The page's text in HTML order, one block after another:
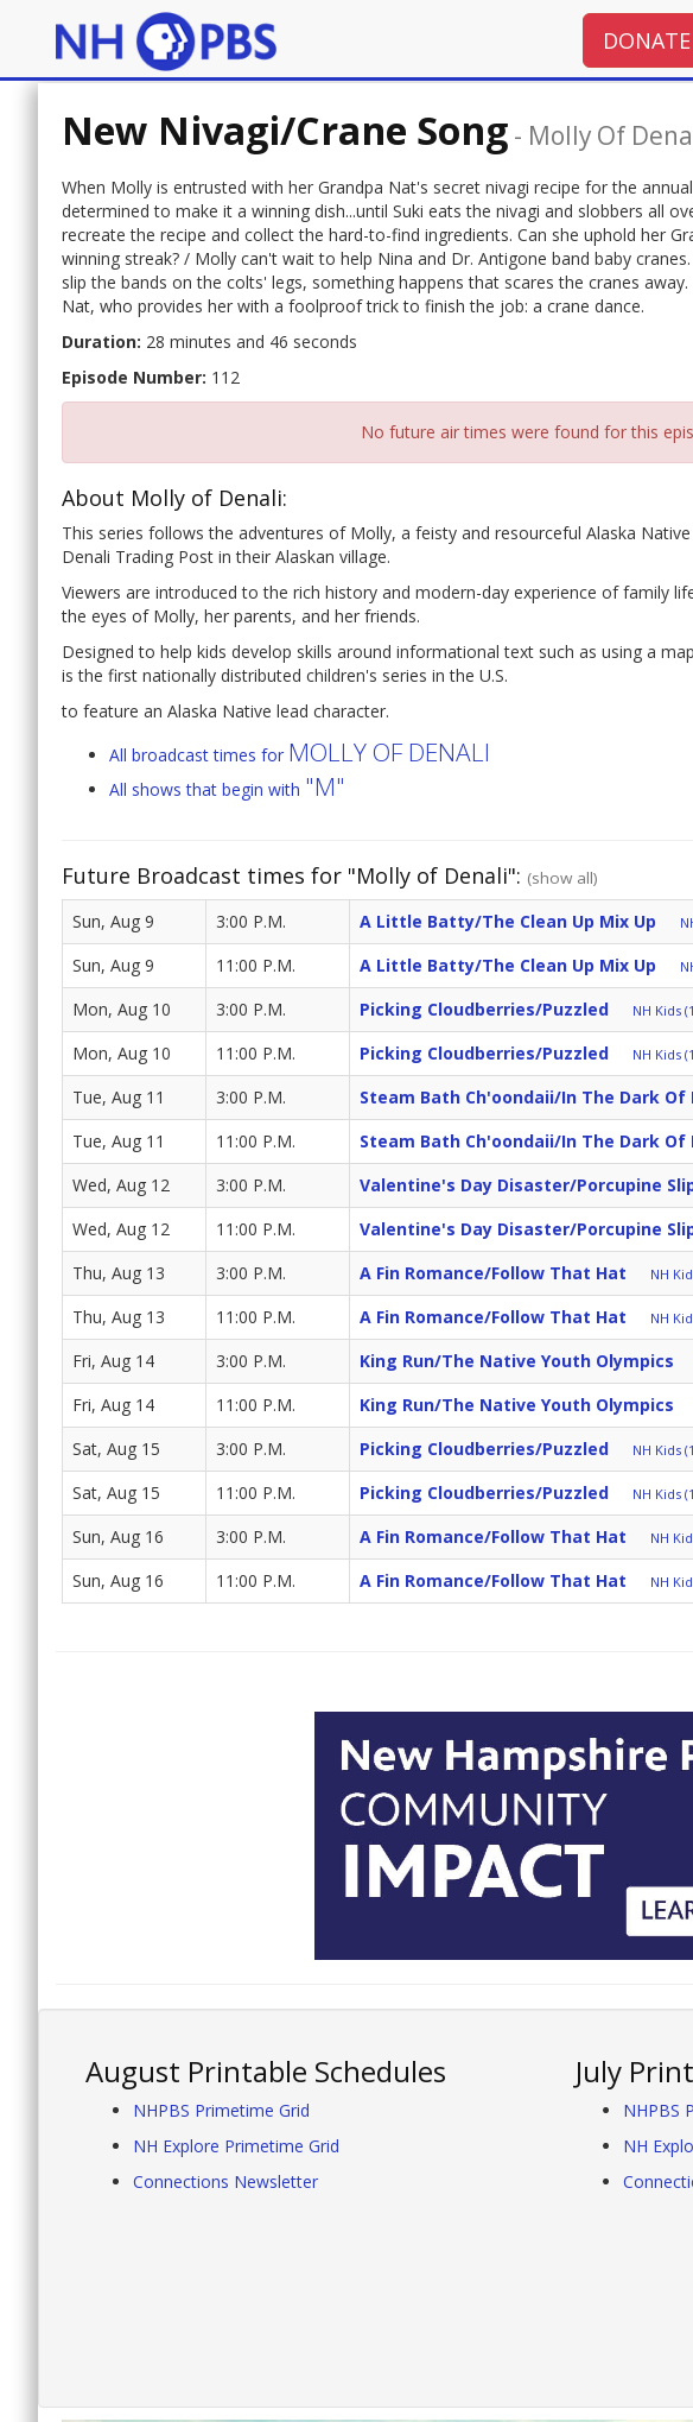
DONATE
New Nivagi/Crane Song - Molly Of
When Molly is entrusted with her Grandpa Nat's secret nivagi recipe for the
determined to make it a winning dish...until Suki eats the nivagi and slobbers all
recreate the recipe and collect the hard-to-find ingredients. Can she uphold her
winning streak? / Molly can't wait to help Nina and Dr. Antigone band baby
slip the bands on the colts' legs, something happens that scares the cranes
Nat, who provides her with a foolproof trick to finish the job: a crane dance.
Duration: 28 minutes and 46 seconds
Episode Number: 112
No future air times were found for this
About Molly of Denali:
This series follows the adventures of Molly, a feisty and resourceful Alaska
Denali Trading Post in their Alaskan village.
Viewers are introduced to the rich history and modern-day experience of family
the eyes of Molly, her parents, and her friends.
Designed to help kids develop skills around informational text such as using a
is the first nationally distributed children's series in the U.S.
to feature an Alaska Native lead character.
All broadcast times for MOLLY OF DENALI
All shows that begin with "M"
Future Broadcast times for "Molly of Denali": (show all)
Sun, Aug 9 3:00 P.M. A Little Batty/The Clean Up Mix Up
Sun, Aug 9 11:00 P.M. A Little Batty/The Clean Up Mix Up
Mon, Aug 10 3:00 P.M. Picking Cloudberries/Puzzled NH Kids
Mon, Aug 10 11:00 P.M. Picking Cloudberries/Puzzled NH Kids
Tue, Aug 11 3:00 P.M. Steam Bath Ch'oondaii/in The Dark Of
Tue, Aug 11 11:00 P.M. Steam Bath Ch'oondaii/in The Dark Of
Wed, Aug 12 3:00 P.M. Valentine's Day Disaster/Porcupine
Wed, Aug 12 11:00 P.M. Valentine's Day Disaster/Porcupine
Thu, Aug 13 3:00 P.M. A Fin Romance/Follow That Hat NH
Thu, Aug 13 11:00 P.M. A Fin Romance/Follow That Hat NH
Fri, Aug 14 3:00 P.M. King Run/The Native Youth Olympics
Fri, Aug 14 11:00 P.M. King Run/The Native Youth Olympics
Sat, Aug 15 3:00 P.M. Picking Cloudberries/Puzzled NH Kids
Sat, Aug 15 11:00 P.M. Picking Cloudberries/Puzzled NH Kids
Sun, Aug 16 3:00 P.M. A Fin Romance/Follow That Hat NH
Sun, Aug 16 11:00 P.M. A Fin Romance/Follow That Hat NH
August Printable Schedules
NHPBS Primetime Grid
NH Explore Primetime Grid
Connections Newsletter
July
NHPBS
NH